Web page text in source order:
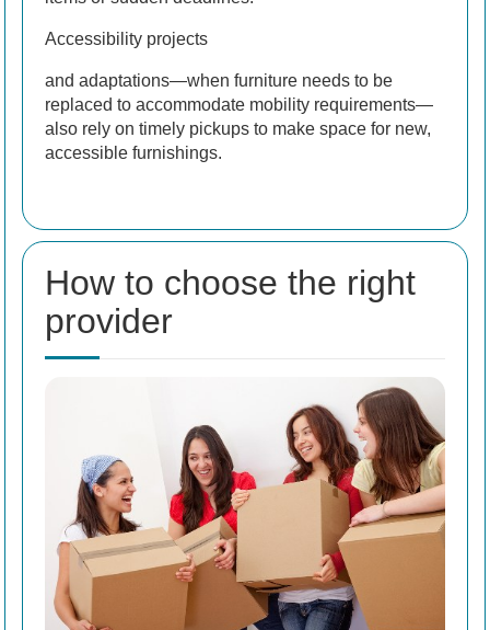
Accessibility projects
and adaptations—when furniture needs to be
replaced to accommodate mobility requirements—
also rely on timely pickups to make space for new,
accessible furnishings.
How to choose the right
provider